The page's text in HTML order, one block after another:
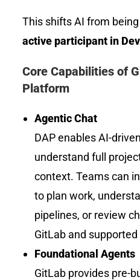
This shifts AI from
active participant in
Core Capabilities of
Platform
Agentic Chat
DAP enables AI-
understand full
context. Teams can
to plan work,
pipelines, or review
GitLab and supported
Foundational Agents
GitLab provides pre-